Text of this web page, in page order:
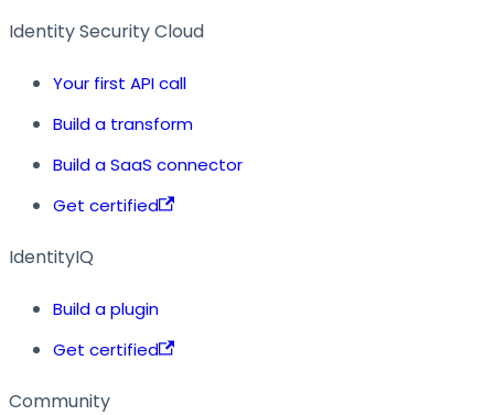
Identity Security Cloud
Your first API call
Build a transform
Build a SaaS connector
Get certified
IdentityIQ
Build a plugin
Get certified
Community